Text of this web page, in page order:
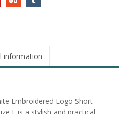
information
Embroidered Logo Short
L is a stylish and practical